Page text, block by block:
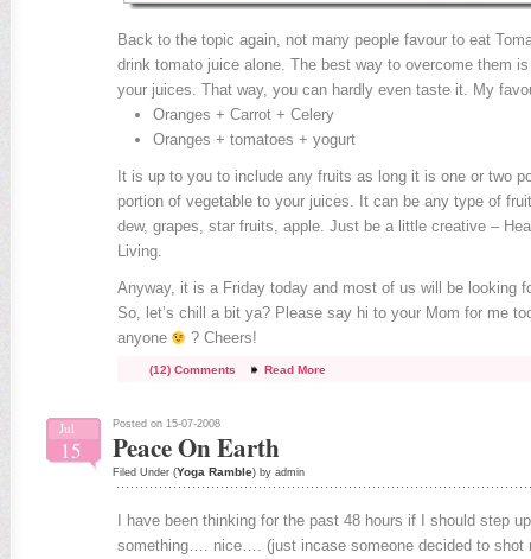
Back to the topic again, not many people favour to eat
drink tomato juice alone. The best way to overcome them
your juices. That way, you can hardly even taste it. My
Oranges + Carrot + Celery
Oranges + tomatoes + yogurt
It is up to you to include any fruits as long it is one or two
portion of vegetable to your juices. It can be any type of
dew, grapes, star fruits, apple. Just be a little creative –
Living.
Anyway, it is a Friday today and most of us will be looking
So, let’s chill a bit ya? Please say hi to your Mom for me
anyone
? Cheers!
(12) Comments Read More
Jul
15
Posted on 15-07-2008
Peace On Earth
Filed Under (Yoga Ramble) by admin
I have been thinking for the past 48 hours if I should step
something…. nice…. (just incase someone decided to shot